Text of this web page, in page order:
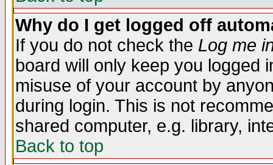
Why do I get logged off
If you do not check the Log me
board will only keep you logged
misuse of your account by
during login. This is not
shared computer, e.g. library,
Back to top